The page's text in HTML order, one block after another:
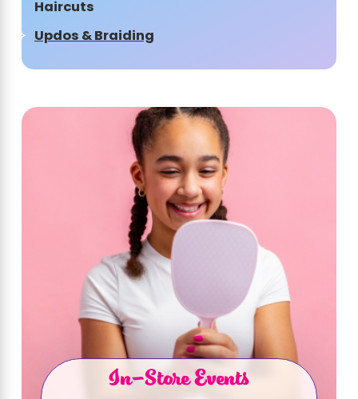
Haircuts
Updos & Braiding
In-Store Events